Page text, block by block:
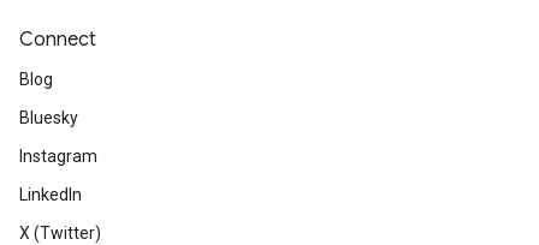
Connect
Blog
Bluesky
Instagram
LinkedIn
X (Twitter)